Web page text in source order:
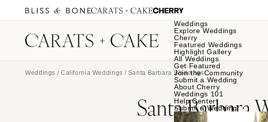
Weddings
Explore Weddings
Cherry
Featured Weddings
Highlight Gallery
All Weddings
Get Featured
Join the Community
Submit a Wedding
About Cherry
Weddings 101
Help Center
Submit a Wedding
Weddings / California Weddings / Santa Barbara Weddings
Santa Barbara